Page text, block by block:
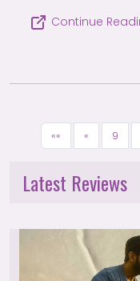
Continue
«« « 9
Latest Reviews